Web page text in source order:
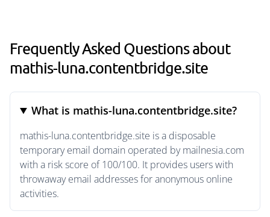
Frequently Asked Questions about
mathis-luna.contentbridge.site
What is mathis-luna.contentbridge.site?
mathis-luna.contentbridge.site is a disposable
temporary email domain operated by mailnesia.com
with a risk score of 100/100. It provides users with
throwaway email addresses for anonymous online
activities.